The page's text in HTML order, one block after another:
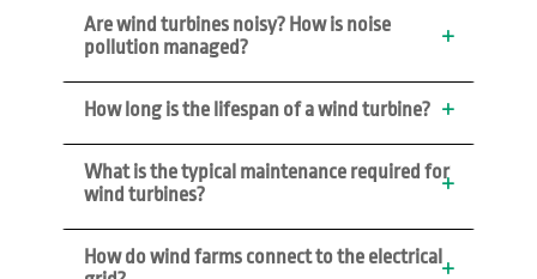
Are wind turbines noisy? How is noise
pollution managed?
How long is the lifespan of a wind turbine?
What is the typical maintenance required for
wind turbines?
How do wind farms connect to the electrical